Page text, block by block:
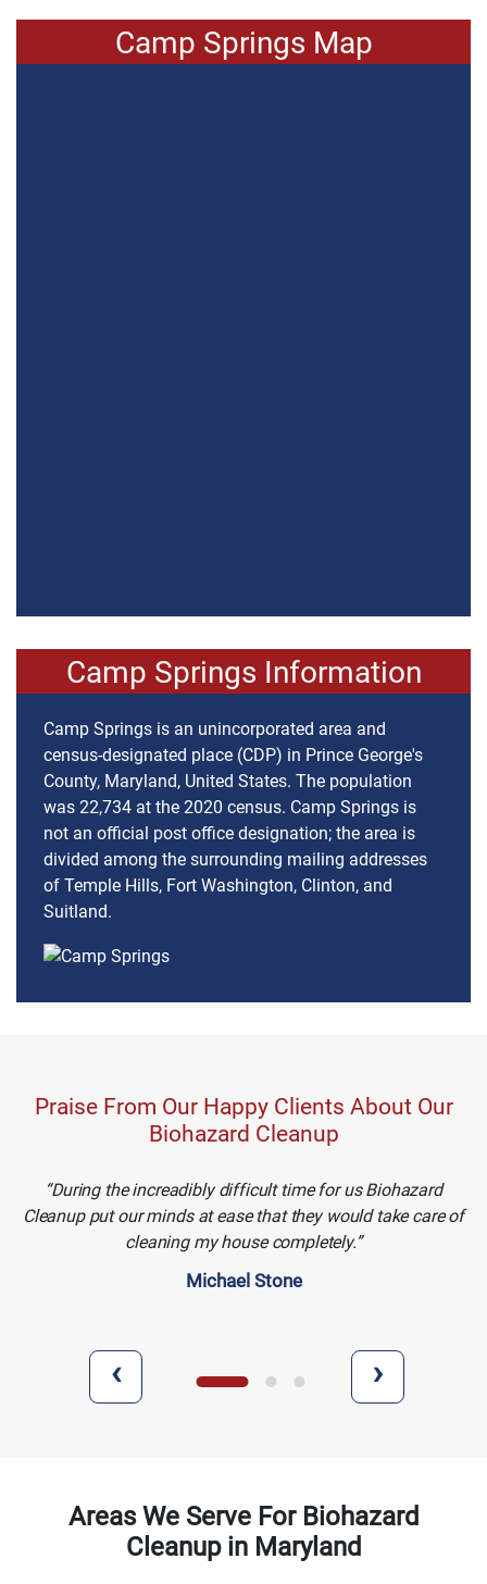
Camp Springs Map
Camp Springs Information
Camp Springs is an unincorporated area and
census-designated place (CDP) in Prince George's
County, Maryland, United States. The population
was 22,734 at the 2020 census. Camp Springs is
not an official post office designation; the area is
divided among the surrounding mailing addresses
of Temple Hills, Fort Washington, Clinton, and
Suitland.
Praise From Our Happy Clients About Our
Biohazard Cleanup
During the increadibly difficult time for us Biohazard
Cleanup put our minds at ease that they would take care of
cleaning my house completely.
Michael Stone
‹ ›
Areas We Serve For Biohazard
Cleanup in Maryland